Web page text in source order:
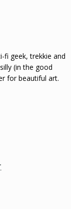
fi geek, trekkie and
(in the good
for beautiful art.